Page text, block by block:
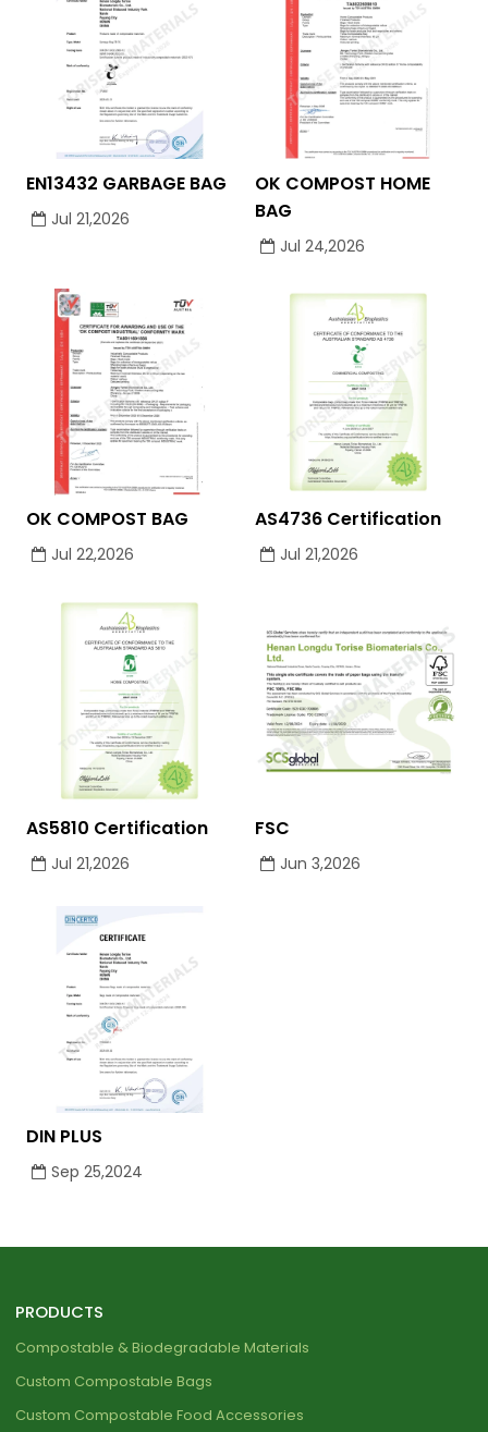
EN13432 GARBAGE BAG
Jul 21,2026
OK COMPOST HOME
BAG
Jul 24,2026
OK COMPOST BAG
Jul 22,2026
AS4736 Certification
Jul 21,2026
AS5810 Certification
Jul 21,2026
FSC
Jun 3,2026
DIN PLUS
Sep 25,2024
PRODUCTS
Compostable & Biodegradable Materials
Custom Compostable Bags
Custom Compostable Food Accessories